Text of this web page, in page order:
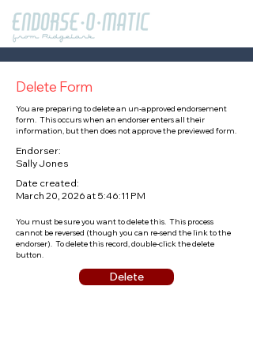
Delete Form
You are preparing to delete an un-approved endorsement
form. This occurs when an endorser enters all their
information, but then does not approve the previewed form.
Endorser:
Sally Jones
Date created:
March 20, 2026 at 5:46:11 PM
You must be sure you want to delete this. This process
cannot be reversed (though you can re-send the link to the
endorser). To delete this record, double-click the delete
button.
Delete